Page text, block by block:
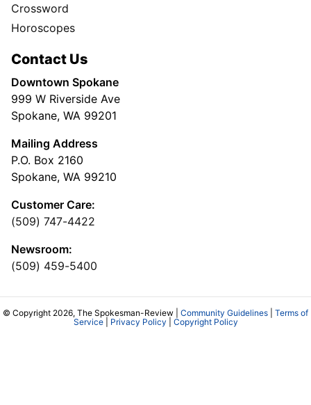
Crossword
Horoscopes
Contact Us
Downtown Spokane
999 W Riverside Ave
Spokane, WA 99201
Mailing Address
P.O. Box 2160
Spokane, WA 99210
Customer Care:
(509) 747-4422
Newsroom:
(509) 459-5400
© Copyright 2026, The Spokesman-Review | Community Guidelines
Terms of
Service| Privacy Policy Copyright Policy